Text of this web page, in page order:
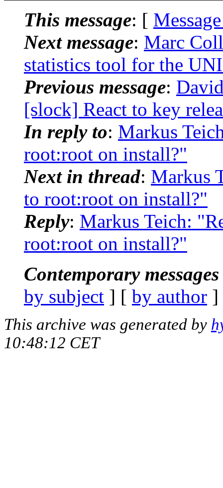
This message: [
Next message: Marc
statistics tool for the
Previous message:
[slock] React to key
In reply to: Markus
root:root on install?"
Next in thread: Markus
to root:root on install?"
Reply: Markus Teich:
root:root on install?"
Contemporary
by subject ] [ by author
This archive was generated by
10:48:12 CET